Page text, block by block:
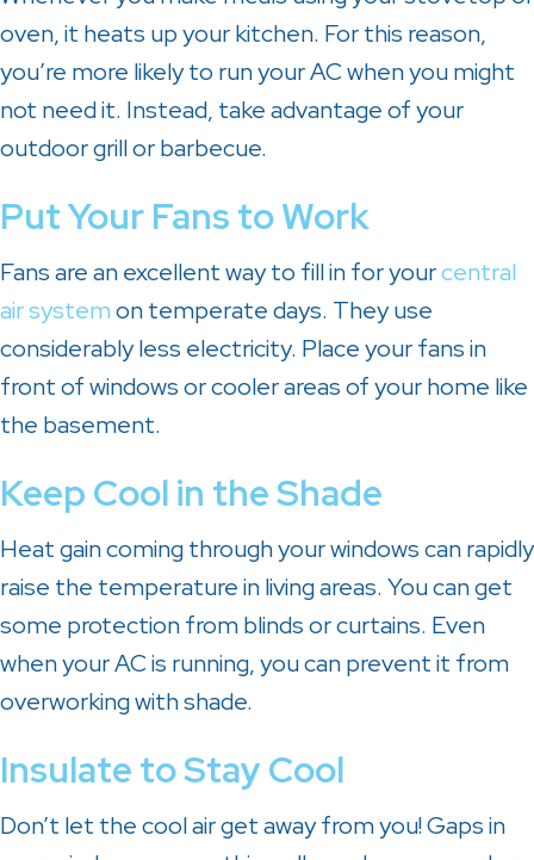
oven, it heats up your kitchen. For this reason,
you’re more likely to run your AC when you might
not need it. Instead, take advantage of your
outdoor grill or barbecue.
Put Your Fans to Work
Fans are an excellent way to fill in for yourcentral
air systemon temperate days. They use
considerably less electricity. Place your fans in
front of windows or cooler areas of your home like
the basement.
Keep Cool in the Shade
Heat gain coming through your windows can rapidly
raise the temperature in living areas. You can get
some protection from blinds or curtains. Even
when your AC is running, you can prevent it from
overworking with shade.
Insulate to Stay Cool
Don’t let the cool air get away from you! Gaps in